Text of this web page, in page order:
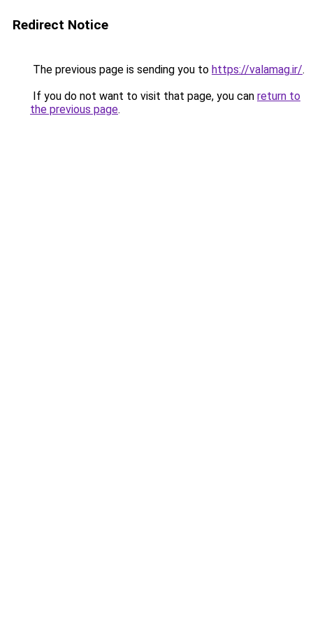
Redirect Notice
The previous page is sending you to https://valamag.ir/.
If you do not want to visit that page, you can return to
the previous page.